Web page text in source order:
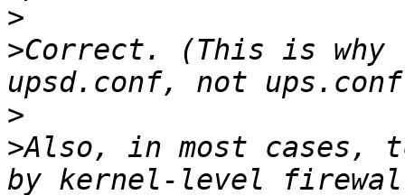
>
>Correct. (This is why
>
>Also, in most cases,